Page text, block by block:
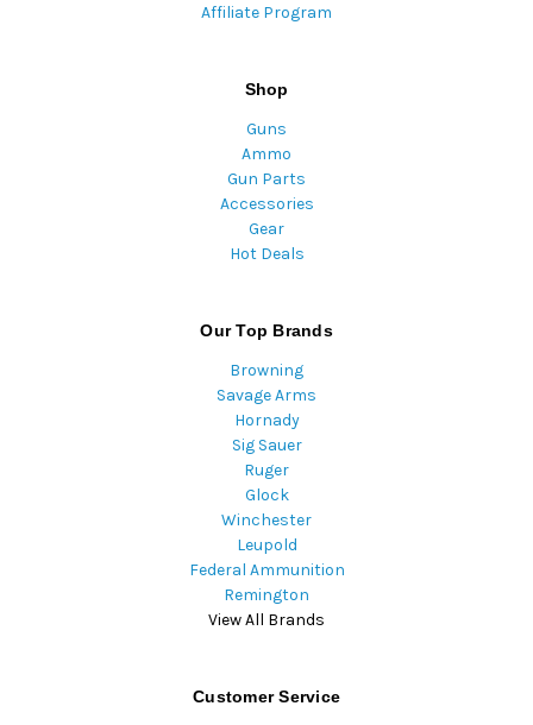
Affiliate Program
Shop
Guns
Ammo
Gun Parts
Accessories
Gear
Hot Deals
Our Top Brands
Browning
Savage Arms
Hornady
Sig Sauer
Ruger
Glock
Winchester
Leupold
Federal Ammunition
Remington
View All Brands
Customer Service